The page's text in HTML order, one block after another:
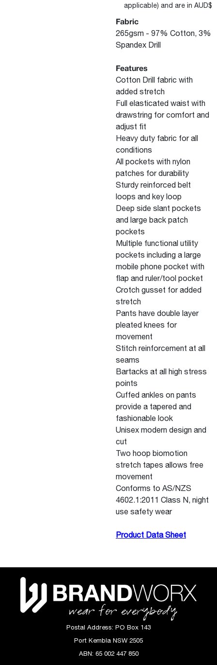
applicable) and are in AUD$
Fabric
265gsm - 97% Cotton, 3%
Spandex Drill
Features
Cotton Drill fabric with
added stretch
Full elasticated waist with
drawstring for comfort and
adjust fit
Heavy duty fabric for all
conditions
All pockets with nylon
patches for durability
Sturdy reinforced belt
loops and key loop
Deep side slant pockets
and large back patch
pockets
Multiple functional utility
pockets including a large
mobile phone pocket with
flap and ruler/tool pocket
Crotch gusset for added
stretch
Pants have double layer
pleated knees for
movement
Stitch reinforcement at all
seams
Bartacks at all high stress
points
Cuffed ankles on pants
provide a tapered and
fashionable look
Unisex modern design and
cut
Two hoop biomotion
stretch tapes allows free
movement
Conforms to AS/NZS
4602.1:2011 Class N, night
use safety wear
Product Data Sheet
Postal Address: PO Box 143
Port Kembla NSW 2505
ABN: 65 002 447 850